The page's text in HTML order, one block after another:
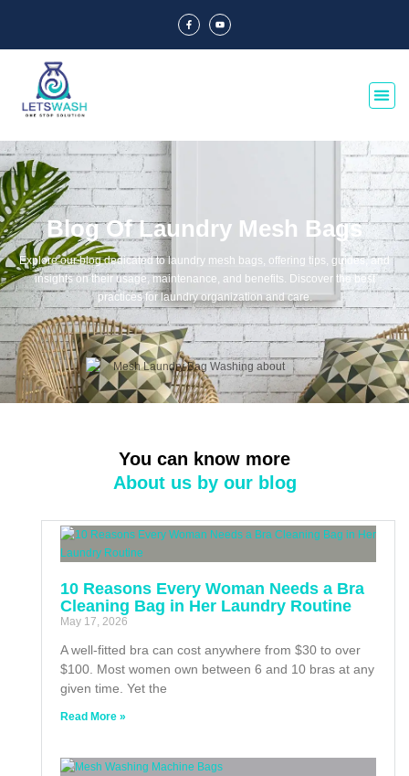
Blog Of Laundry Mesh Bags
Explore our blog dedicated to laundry mesh bags, offering tips, guides, and
insights on their usage, maintenance, and benefits. Discover the best
practices for laundry organization and care.
You can know more
About us by our blog
10 Reasons Every Woman Needs a Bra
Cleaning Bag in Her Laundry Routine
May 17, 2026
A well-fitted bra can cost anywhere from $30 to over
$100. Most women own between 6 and 10 bras at any
given time. Yet the
Read More »